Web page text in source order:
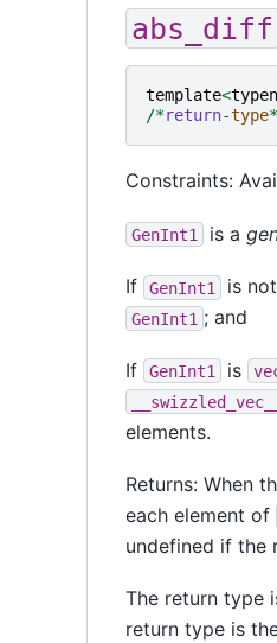
abs_diff
template<
/*return-type
Constraints:
GenInt1 is a
If GenInt1 is not
GenInt1 ; and
If GenInt1 is
__swizzled_vec__
elements.
Returns: When
each element of
undefined if the
The return type
return type is